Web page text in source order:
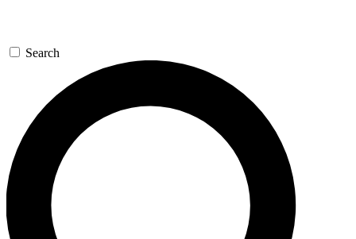
Search